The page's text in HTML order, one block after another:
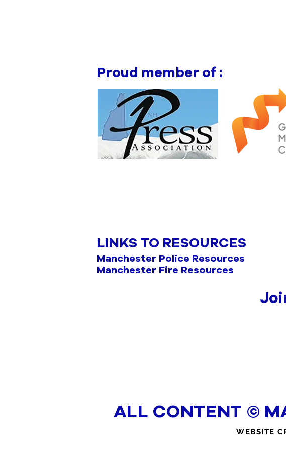
Proud member of :
LINKS TO RESOURCES
Manchester Police Resources
Manchester Fire Resources
ALL CONTENT ©
WEBSITE